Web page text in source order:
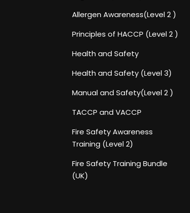
Allergen Awareness(Level 2 )
Principles of HACCP (Level 2 )
Health and Safety
Health and Safety (Level 3)
Manual and Safety(Level 2 )
TACCP and VACCP
Fire Safety Awareness
Training (Level 2)
Fire Safety Training Bundle
(UK)